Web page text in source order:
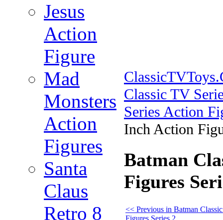
Jesus
Action
Figure
Mad
Monsters
Action
Figures
Santa
Claus
Retro 8
Classic TV
Series Action
Inch Action
Batman
Figures
<< Previous in Batman
Figures Series 2